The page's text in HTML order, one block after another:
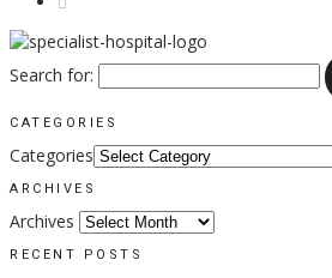
Search for:
CATEGORIES
Categories
ARCHIVES
Archives
RECENT POSTS